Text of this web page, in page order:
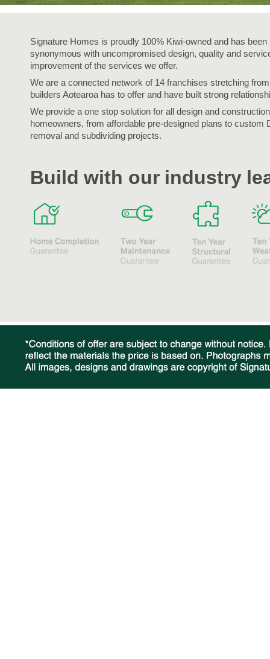
Signature Homes is proudly 100% Kiwi-owned and has
synonymous with uncompromised design, quality and
improvement of the services we offer.
We are a connected network of 14 franchises stretching
builders Aotearoa has to offer and have built strong
We provide a one stop solution for all design and
homeowners, from affordable pre-designed plans to
removal and subdividing projects.
Build with our industry